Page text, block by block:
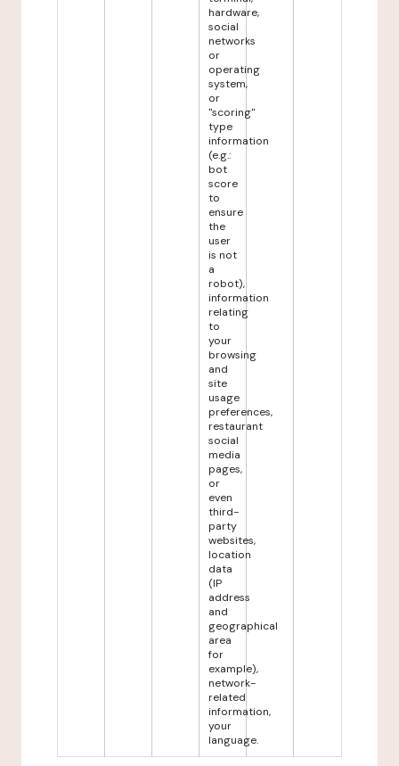
hardware,
social
networks
or
operating
system,
or
"scoring"
type
information
(e.g.:
bot
score
to
ensure
the
user
is not
a
robot),
information
relating
to
your
browsing
and
site
usage
preferences,
restaurant
social
media
pages,
or
even
third-
party
websites,
location
data
(IP
address
and
geographical
area
for
example),
network-
related
information,
your
language.